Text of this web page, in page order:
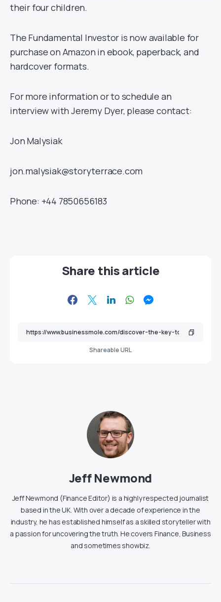
their four children.
The Fundamental Investor is now available for
purchase on Amazon in ebook, paperback, and
hardcover formats.
For more information or to schedule an
interview with Jeremy Dyer, please contact:
Jon Malysiak
jon.malysiak@storyterrace.com
Phone: +44 7850656183
Share this article
Shareable URL
Jeff Newmond
Jeff Newmond (Finance Editor) is a highly respected journalist
based in the UK. With over a decade of experience in the
industry, he has established himself as a skilled storyteller with
a passion for uncovering the truth. He covers Finance, Business
and sometimes showbiz.